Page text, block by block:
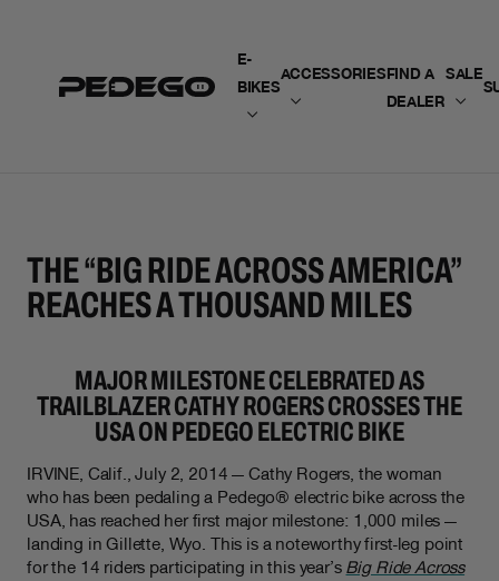
E-
BIKES
ACCESSORIESFIND A
DEALER
SALE
THE “BIG RIDE ACROSS AMERICA”
REACHES A THOUSAND MILES
MAJOR MILESTONE CELEBRATED AS
TRAILBLAZER CATHY ROGERS CROSSES THE
USA ON PEDEGO ELECTRIC BIKE
IRVINE, Calif., July 2, 2014 — Cathy Rogers, the woman
who has been pedaling a Pedego® electric bike across the
USA, has reached her first major milestone: 1,000 miles —
landing in Gillette, Wyo. This is a noteworthy first-leg point
for the 14 riders participating in this year’s Big Ride Across